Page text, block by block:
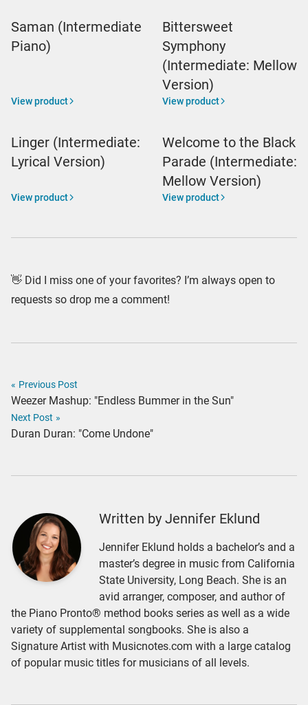
Saman (Intermediate
Piano)
View product
Bittersweet
Symphony
(Intermediate: Mellow
Version)
View product
Linger (Intermediate:
Lyrical Version)
View product
Welcome to the Black
Parade (Intermediate:
Mellow Version)
View product
👋 Did I miss one of your favorites? I’m always open to
requests so drop me a comment!
« Previous Post
Weezer Mashup: "Endless Bummer in the Sun"
Next Post »
Duran Duran: "Come Undone"
Written by Jennifer Eklund
Jennifer Eklund holds a bachelor’s and a
master’s degree in music from California
State University, Long Beach. She is an
avid arranger, composer, and author of
the Piano Pronto® method books series as well as a wide
variety of supplemental songbooks. She is also a
Signature Artist with Musicnotes.com with a large catalog
of popular music titles for musicians of all levels.